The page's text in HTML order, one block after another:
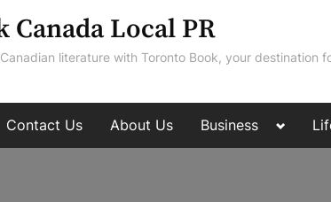
Canada Local PR
literature with Toronto Book, your destination
Contact Us About Us Business
Toggle
menu